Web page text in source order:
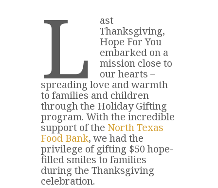
L
ast
Thanksgiving,
Hope For You
embarked on a
mission close to
our hearts –
spreading love and warmth
to families and children
through the Holiday Gifting
program. With the incredible
support of the North Texas
Food Bank, we had the
privilege of gifting $50 hope-
filled smiles to families
during the Thanksgiving
celebration.